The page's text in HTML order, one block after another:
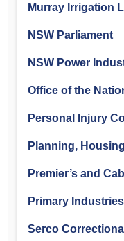
Murray Irrigation
NSW Parliament
NSW Power
Office of the
Personal Injury
Planning,
Premier’s and
Primary
Serco